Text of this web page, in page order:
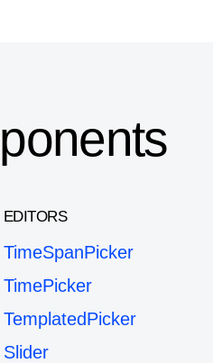
EDITORS
TimeSpanPicker
TimePicker
TemplatedPicker
Slider